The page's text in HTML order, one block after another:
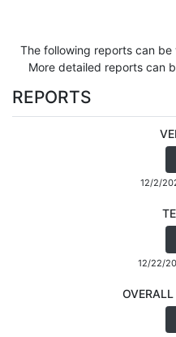
The following reports can
More detailed reports can
REPORTS
12/2/
12/22/